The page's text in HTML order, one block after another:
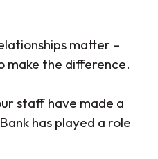
matter –
make the difference.
staff have made a
has played a role